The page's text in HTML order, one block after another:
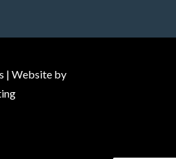
| Website by